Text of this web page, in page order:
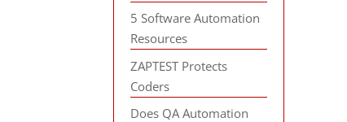
5 Software Automation
Resources
ZAPTEST Protects
Coders
Does QA Automation